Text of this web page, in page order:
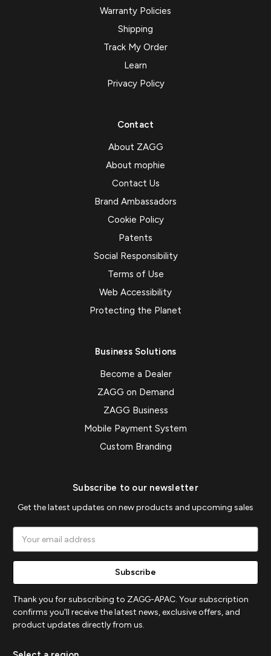
Warranty Policies
Shipping
Track My Order
Learn
Privacy Policy
Contact
About ZAGG
About mophie
Contact Us
Brand Ambassadors
Cookie Policy
Patents
Social Responsibility
Terms of Use
Web Accessibility
Protecting the Planet
Business Solutions
Become a Dealer
ZAGG on Demand
ZAGG Business
Mobile Payment System
Custom Branding
Subscribe to our newsletter
Get the latest updates on new products and upcoming sales
Address
Thank you for subscribing to ZAGG-APAC. Your subscription
confirms you'll receive the latest news, exclusive offers, and
product updates directly from us.